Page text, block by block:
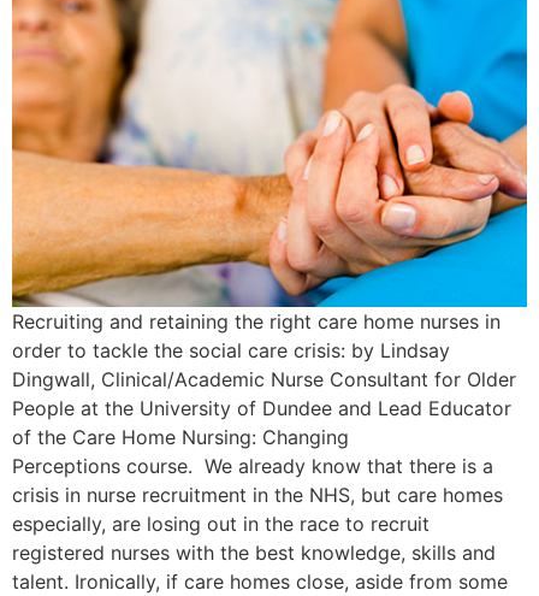
Recruiting and retaining the right care home nurses in
order to tackle the social care crisis: by Lindsay
Dingwall, Clinical/Academic Nurse Consultant for Older
People at the University of Dundee and Lead Educator
of the Care Home Nursing: Changing
Perceptions course. We already know that there is a
crisis in nurse recruitment in the NHS, but care homes
especially, are losing out in the race to recruit
registered nurses with the best knowledge, skills and
talent. Ironically, if care homes close, aside from some